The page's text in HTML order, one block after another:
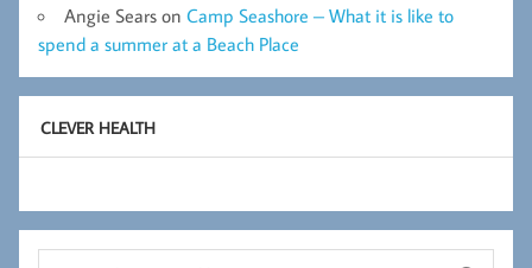
Angie Sears on Camp Seashore – What it is like to
spend a summer at a Beach Place
CLEVER HEALTH